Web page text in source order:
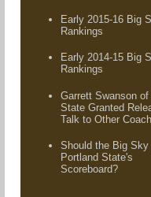
Early 2015-16 Big
Rankings
Early 2014-15 Big
Rankings
Garrett Swanson of
State Granted
Talk to Other
Should the Big
Portland State's
Scoreboard?